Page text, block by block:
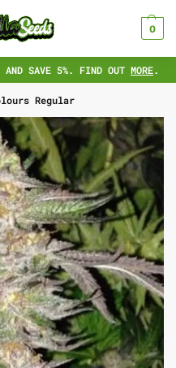
0
AND SAVE 5%. FIND OUT MORE.
Regular